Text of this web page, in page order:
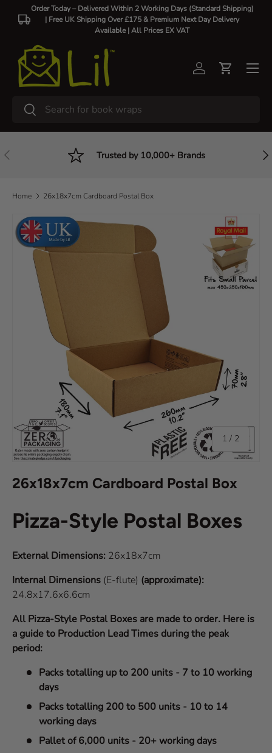
Skip to content
Order Today – Delivered Within 2 Working Days (Standard Shipping)
| Free UK Shipping Over £175 & Premium Next Day Delivery
Available |All Prices EX VAT
Search
Search
Log inCart
Previous Trusted by 10,000+ Brands
Home 26x18x7cm Cardboard Postal Box
Skip to product information
1 / of
2
26x18x7cm Cardboard Postal Box
Pizza-Style Postal Boxes
External Dimensions: 26x18x7cm
Internal Dimensions (E-flute) (approximate):
24.8x17.6x6.6cm
All Pizza-Style Postal Boxes are made to order. Here is
a guide to Production Lead Times during the peak
period:
Packs totalling up to 200 units - 7 to 10 working
days
Packs totalling 200 to 500 units - 10 to 14
working days
Pallet of 6,000 units - 20+ working days